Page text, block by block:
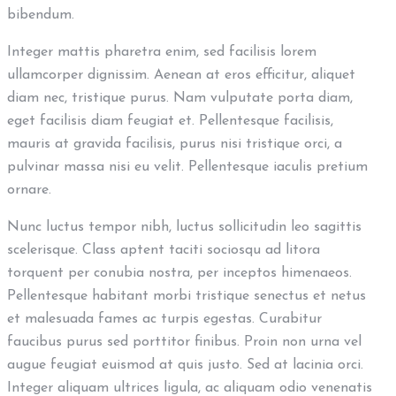
bibendum.
Integer mattis pharetra enim, sed facilisis lorem
ullamcorper dignissim. Aenean at eros efficitur, aliquet
diam nec, tristique purus. Nam vulputate porta diam,
eget facilisis diam feugiat et. Pellentesque facilisis,
mauris at gravida facilisis, purus nisi tristique orci, a
pulvinar massa nisi eu velit. Pellentesque iaculis pretium
ornare.
Nunc luctus tempor nibh, luctus sollicitudin leo sagittis
scelerisque. Class aptent taciti sociosqu ad litora
torquent per conubia nostra, per inceptos himenaeos.
Pellentesque habitant morbi tristique senectus et netus
et malesuada fames ac turpis egestas. Curabitur
faucibus purus sed porttitor finibus. Proin non urna vel
augue feugiat euismod at quis justo. Sed at lacinia orci.
Integer aliquam ultrices ligula, ac aliquam odio venenatis